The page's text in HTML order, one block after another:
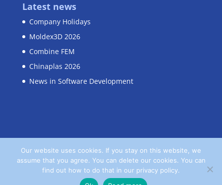
Latest news
Company Holidays
Moldex3D 2026
Combine FEM
Chinaplas 2026
News in Software Development
Home Contact
Privacy Policy
Terms and Conditions
Imprint
Our website uses cookies. If you stay on this website, we
assume that you agree. You can delete our cookies. You can
find out how to do that in our privacy policy.